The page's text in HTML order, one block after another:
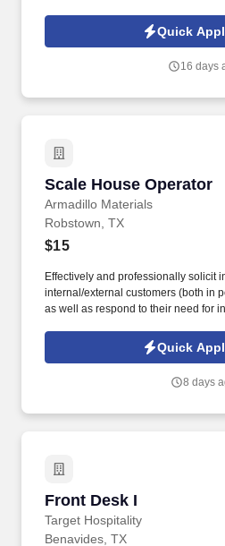
you'll meet face-to-face with
within your territory while also
Quick
16 days
Scale House Operator
Armadillo Materials
Scale House Operator
Robstown, TX
$15
Effectively and professionally solicit
internal/external customers (both in
as well as respond to their need for
to wear personal protective
operations and production areas as
Quick
8 days
Front Desk I
Target Hospitality
Front Desk I
Benavides, TX